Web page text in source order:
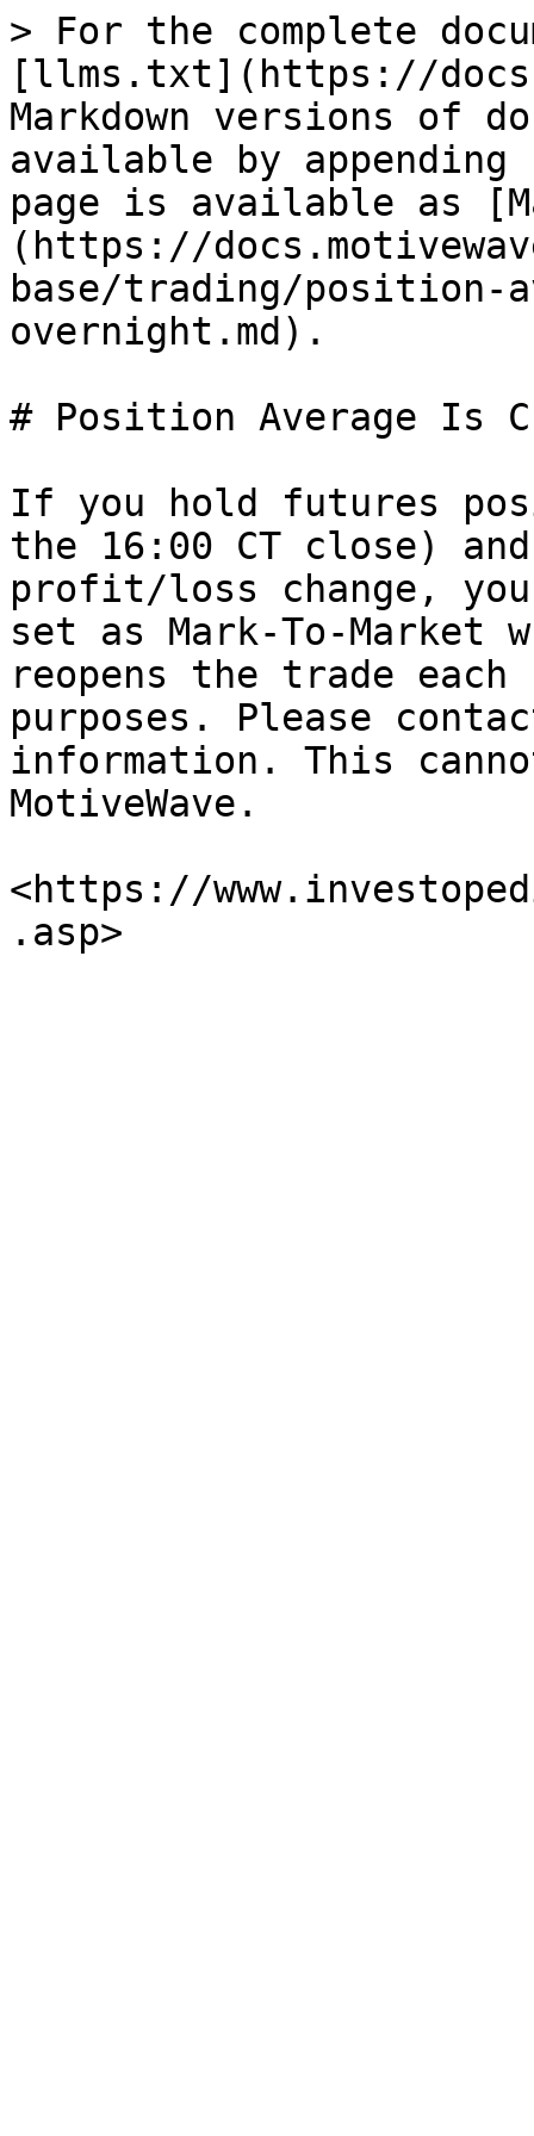
> For the complete
[llms.txt](https://
Markdown versions of
available by
page is available as
(https://
base/trading/position-
overnight.md).
# Position Average Is
If you hold futures
the 16:00 CT close)
profit/loss change,
set as Mark-To-Market
reopens the trade
purposes. Please
information. This
MotiveWave.
<https://